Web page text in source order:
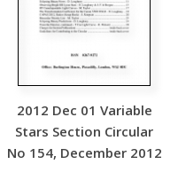
2012 Dec 01 Variable
Stars Section Circular
No 154, December 2012